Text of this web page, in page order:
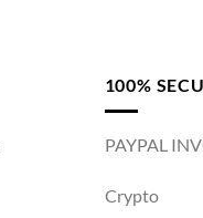
100%
PAYPAL
Crypto